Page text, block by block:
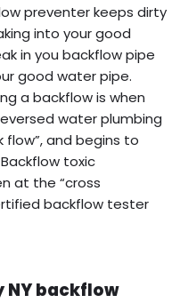
preventer keeps dirty
into your good
in you backflow pipe
good water pipe.
a backflow is when
water plumbing
flow”, and begins to
toxic
at the “cross
backflow tester
NY backflow